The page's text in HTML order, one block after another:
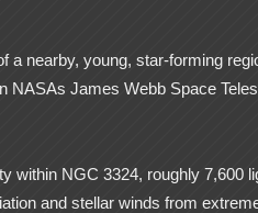
nearby, young, star-forming
NASAs James Webb Space
within NGC 3324, roughly 7,600
and stellar winds from